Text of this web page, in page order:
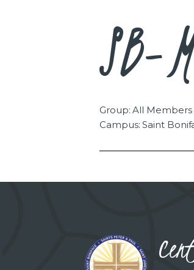
SB-
Group: All Members
Campus: Saint